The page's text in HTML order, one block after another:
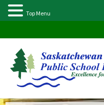
Top Menu